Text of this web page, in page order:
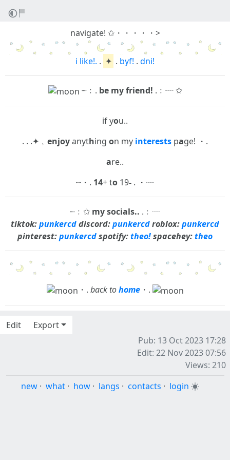
navigate! ✩・・・・・>
i like!. . ✦ . byf! . dni!
┈﹕. be my friend! .﹕┈ ✩
if you..
. . .✦﹐ enjoyanything on my interests page! ・.
are..
┈・. 14+ to 19- . ・┈
┈﹕✩ my socials.. .﹕┈
tiktok:punkercddiscord:punkercdroblox:punkercd
pinterest:punkercdspotify:theo!spacehey:theo
・. back tohome・.
Edit
Export
Pub: 13 Oct 2023 17:28
Edit: 22 Nov 2023 07:56
Views: 210
new · what · how · langs · contacts · login